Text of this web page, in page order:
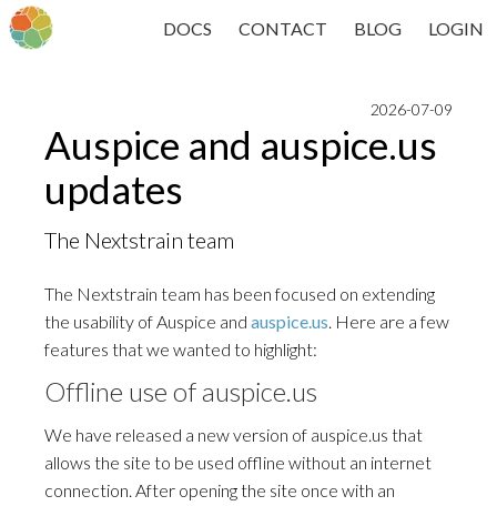
DOCS CONTACT BLOG LOGIN
2026-07-09
Auspice and auspice.us
updates
The Nextstrain team
The Nextstrain team has been focused on extending
the usability of Auspice and auspice.us. Here are a few
features that we wanted to highlight:
Offline use of auspice.us
We have released a new version of auspice.us that
allows the site to be used offline without an internet
connection. After opening the site once with an